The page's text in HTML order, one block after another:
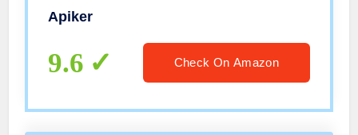
Fingerprint Sensor
Apiker
9.6 Check On Amazon